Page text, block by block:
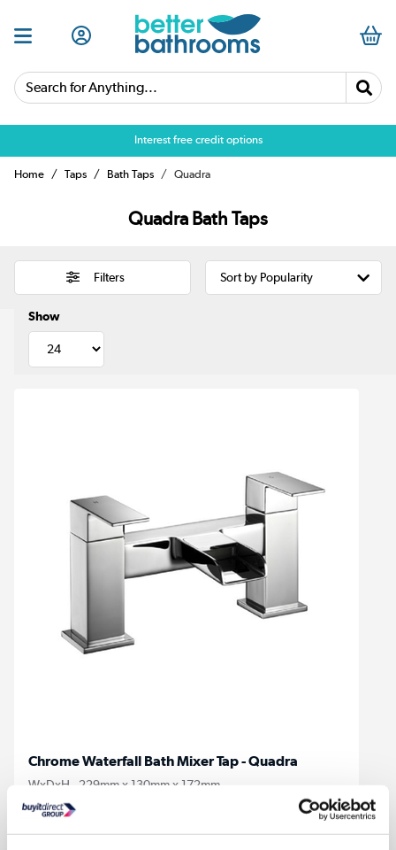
Search for Anything...
Interest free credit options
Home Taps Bath Taps Quadra
Quadra Bath Taps
Filters
Show
Chrome Waterfall Bath Mixer Tap - Quadra
WxDxH - 229mm x 130mm x 172mm
In Stock - Delivery from tomorrow